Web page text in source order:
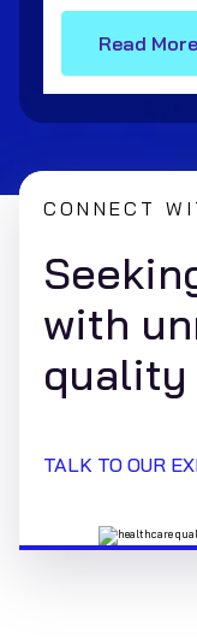
Read More
CONNECT
with
quality
TALK TO OUR